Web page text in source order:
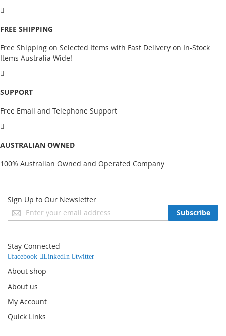
FREE SHIPPING
Free Shipping on Selected Items with Fast Delivery on In-Stock
Items Australia Wide!
SUPPORT
Free Email and Telephone Support
AUSTRALIAN OWNED
100% Australian Owned and Operated Company
Sign Up to Our Newsletter
Sign
Up
Newsletter:
Subscribe
Stay Connected
facebook LinkedIn twitter
About shop
About us
My Account
Quick Links